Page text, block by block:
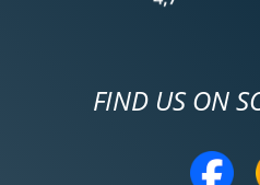
FIND US ON